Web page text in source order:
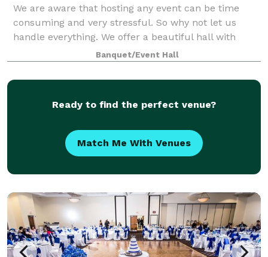
We are aware that hosting any event can be time
consuming and very stressful. So why not let us
handle everything. We offer a beautiful hall with
plenty of packages to suit your liking and budget
Banquet/Event Hall
Ready to find the perfect venue?
Match Me With Venues